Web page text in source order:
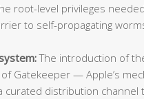
root-level privileges
to self-propagating
The introduction of
Gatekeeper — Apple’s
distribution channel